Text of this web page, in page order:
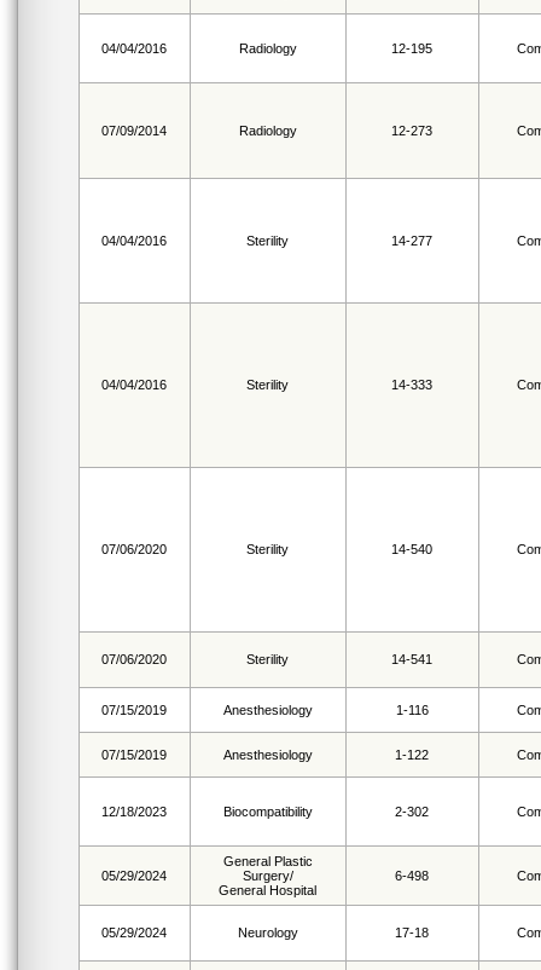
04/04/2016 Radiology 12-195
07/09/2014 Radiology 12-273
04/04/2016 Sterility 14-277
04/04/2016 Sterility 14-333
07/06/2020 Sterility 14-540
07/06/2020 Sterility 14-541
07/15/2019 Anesthesiology 1-116
07/15/2019 Anesthesiology 1-122
12/18/2023 Biocompatibility 2-302
05/29/2024
General Plastic
Surgery/
General Hospital
6-498
05/29/2024 Neurology 17-18